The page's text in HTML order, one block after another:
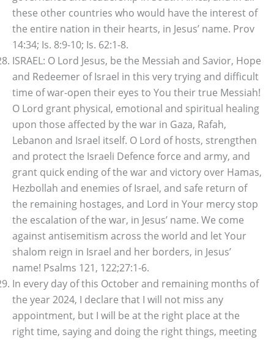
these other countries who would have the interest of
the entire nation in their hearts, in Jesus’ name. Prov
14:34; Is. 8:9-10; Is. 62:1-8.
ISRAEL: O Lord Jesus, be the Messiah and Savior, Hope
and Redeemer of Israel in this very trying and difficult
time of war-open their eyes to You their true Messiah!
O Lord grant physical, emotional and spiritual healing
upon those affected by the war in Gaza, Rafah,
Lebanon and Israel itself. O Lord of hosts, strengthen
and protect the Israeli Defence force and army, and
grant quick ending of the war and victory over Hamas,
Hezbollah and enemies of Israel, and safe return of
the remaining hostages, and Lord in Your mercy stop
the escalation of the war, in Jesus’ name. We come
against antisemitism across the world and let Your
shalom reign in Israel and her borders, in Jesus’
name! Psalms 121, 122;27:1-6.
In every day of this October and remaining months of
the year 2024, I declare that I will not miss any
appointment, but I will be at the right place at the
right time, saying and doing the right things, meeting